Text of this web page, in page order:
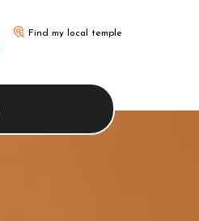
Find my local temple